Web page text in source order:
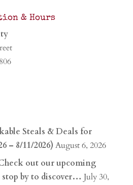
& Hours
Steals & Deals for
– 8/11/2026) August 6, 2026
out our upcoming
by to discover… July 30,